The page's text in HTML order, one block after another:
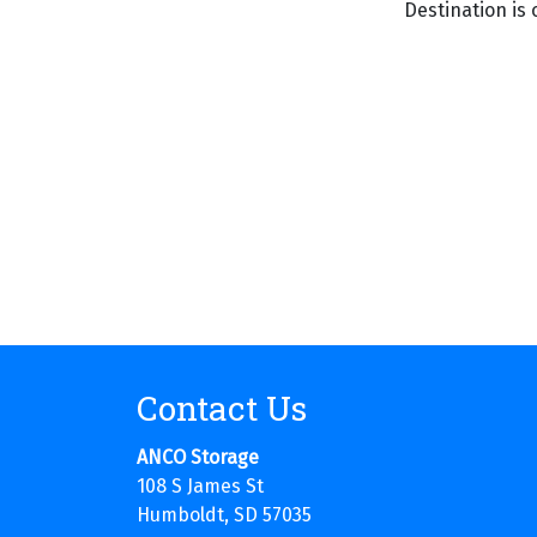
Destination is
Contact Us
ANCO Storage
108 S James St
Humboldt, SD 57035